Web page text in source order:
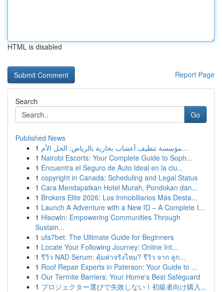
HTML is disabled
Report Page
Search
Go
Published News
1
مؤسسة تنظيف أعشاب بخارية بالرياض: الحل الأم...
1 Nairobi Escorts: Your Complete Guide to Soph...
1 Encuentra el Seguro de Auto Ideal en la ciu...
1 copyright in Canada: Scheduling and Legal Status
1 Cara Mendapatkan Hotel Murah, Pondokan dan...
1 Brokers Elite 2026: Los Inmobiliarios Más Desta...
1 Launch A Adventure with a New ID – A Complete I...
1 Hisowin: Empowering Communities Through
Sustain...
1 ufa7bet: The Ultimate Guide for Beginners
1 Locate Your Following Journey: Online Int...
1 รีวิว NAD Serum: คุ้มค่าจริงไหม? รีวิว จาก ลูก...
1 Roof Repair Experts in Paterson: Your Guide to ...
1 Our Termite Barriers: Your Home's Best Safeguard
1 プロジェクター選びで失敗しない！初級者向け購入...